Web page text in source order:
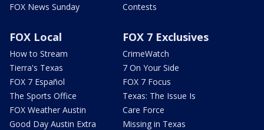
FOX News Sunday
Contests
FOX Local
How to Stream
Tierra's Texas
FOX 7 Español
The Sports Office
FOX Weather Austin
Good Day Austin Extra
FOX 7 Exclusives
CrimeWatch
7 On Your Side
FOX 7 Focus
Texas: The Issue Is
Care Force
Missing in Texas